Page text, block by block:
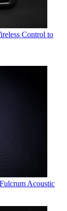
Control to
Acoustic